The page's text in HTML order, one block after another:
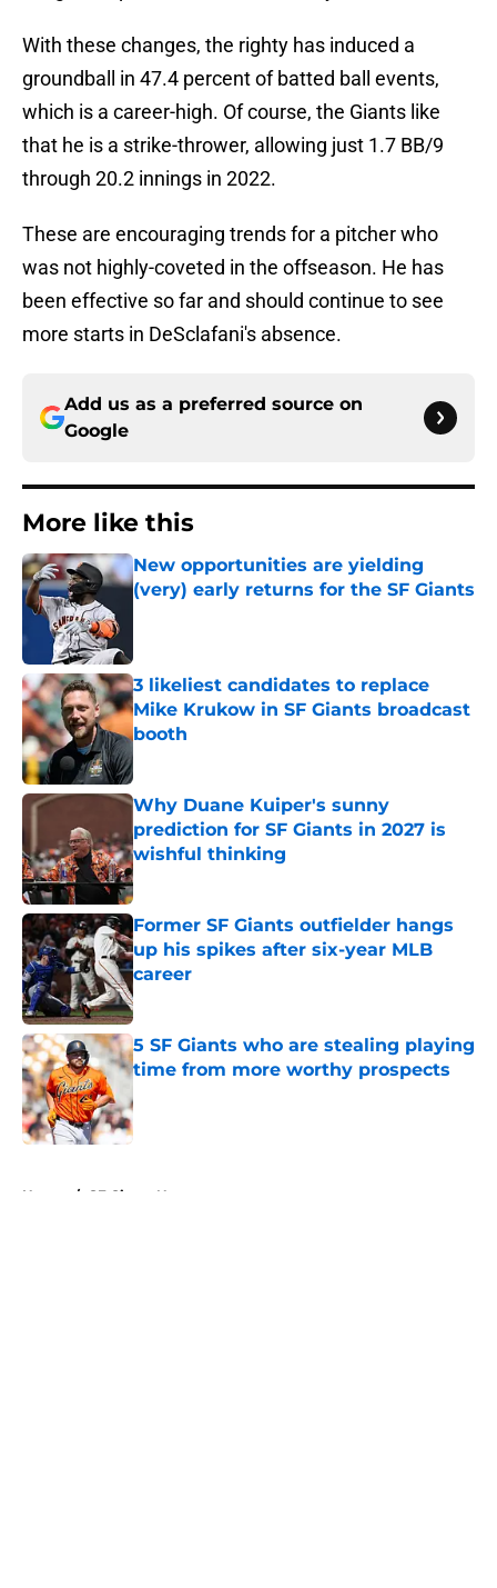
With these changes, the righty has induced a
groundball in 47.4 percent of batted ball events,
which is a career-high. Of course, the Giants like
that he is a strike-thrower, allowing just 1.7 BB/9
through 20.2 innings in 2022.
These are encouraging trends for a pitcher who
was not highly-coveted in the offseason. He has
been effective so far and should continue to see
more starts in DeSclafani's absence.
Add us as a preferred source on
Google
More like this
New opportunities are yielding
(very) early returns for the SF Giants
3 likeliest candidates to replace
Mike Krukow in SF Giants broadcast
booth
Published by on Invalid Date
Why Duane Kuiper's sunny
prediction for SF Giants in 2027 is
wishful thinking
Published by on Invalid Date
Former SF Giants outfielder hangs
up his spikes after six-year MLB
career
Published by on Invalid Date
5 SF Giants who are stealing playing
time from more worthy prospects
Home / SF Giants News